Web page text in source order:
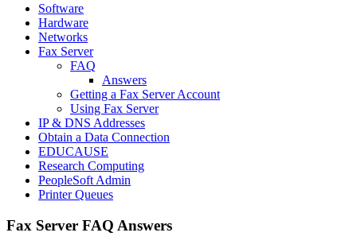
Software
Hardware
Networks
Fax Server
FAQ
Answers
Getting a Fax Server Account
Using Fax Server
IP & DNS Addresses
Obtain a Data Connection
EDUCAUSE
Research Computing
PeopleSoft Admin
Printer Queues
Fax Server FAQ Answers